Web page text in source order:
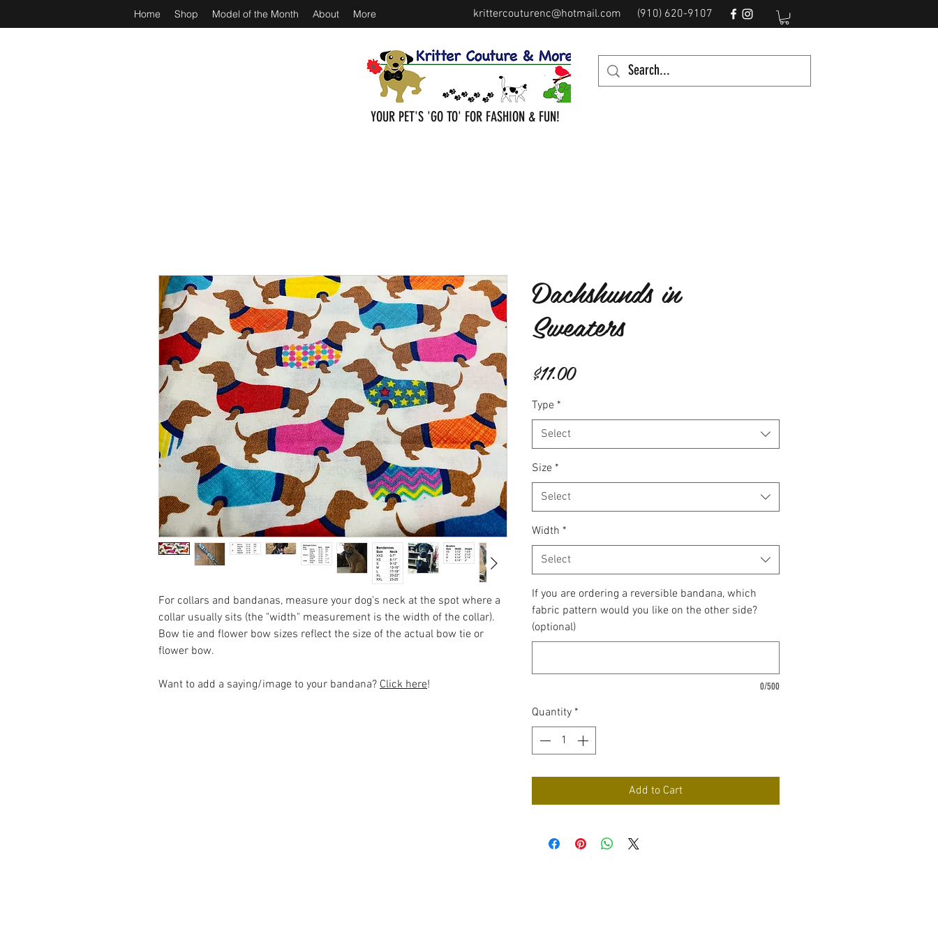
krittercouturenc@hotmail.com (910) 620-9107
Home Shop Model of the Month About More
YOUR PET'S 'GO TO' FOR FASHION & FUN!
For collars and bandanas, measure your dog's neck at the spot where a
collar usually sits (the "width" measurement is the width of the collar).
Bow tie and flower bow sizes reflect the size of the actual bow tie or
flower bow.
Want to add a saying/image to your bandana? Click here!
Dachshunds in
Sweaters
$11.00Price
Type *
Select
Size *
Select
Width *
Select
If you are ordering a reversible bandana, which
fabric pattern would you like on the other side?
(optional)
0/500
Quantity *
Add to Cart